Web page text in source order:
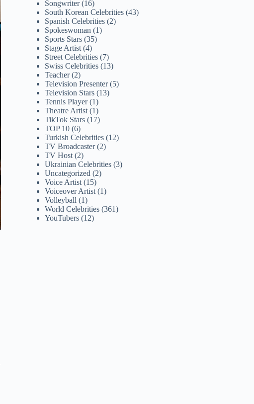
Songwriter(16)
South Korean Celebrities (43)
Spanish Celebrities (2)
Spokeswoman (1)
Sports Stars (35)
Stage Artist (4)
Street Celebrities (7)
Swiss Celebrities (13)
Teacher(2)
Television Presenter(5)
Television Stars (13)
Tennis Player(1)
Theatre Artist (1)
TikTok Stars (17)
TOP 10 (6)
Turkish Celebrities (12)
TV Broadcaster(2)
TV Host (2)
Ukrainian Celebrities (3)
Uncategorized (2)
Voice Artist (15)
Voiceover Artist (1)
Volleyball (1)
World Celebrities (361)
YouTubers (12)